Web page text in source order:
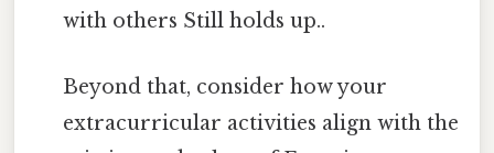
with others Still holds up..
Beyond that, consider how your
extracurricular activities align with the